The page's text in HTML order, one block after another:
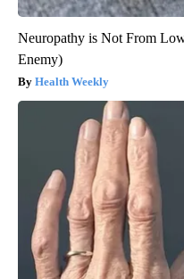
Neuropathy is Not From
Enemy)
Health Weekly